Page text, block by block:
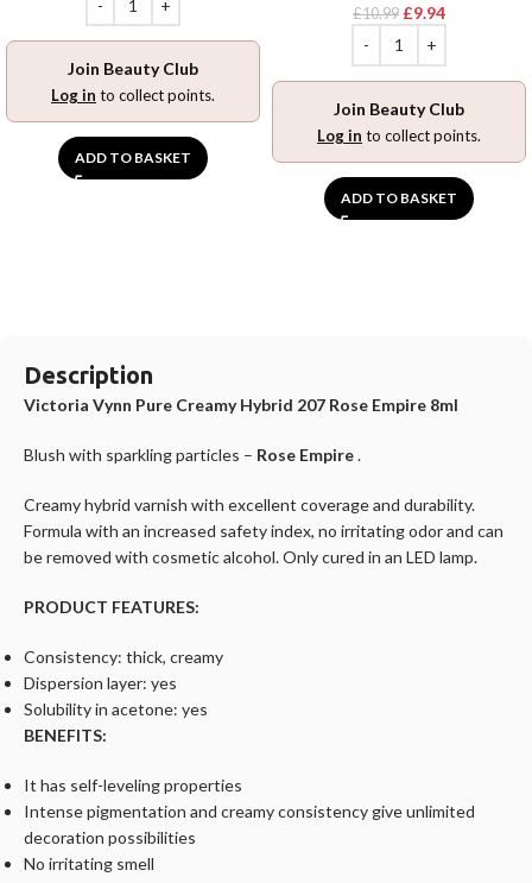
Join Beauty Club
Log in to collect points.
ADD TO BASKET
£10.99 £9.94
Join Beauty Club
Log in to collect points.
ADD TO BASKET
Description
Victoria Vynn Pure Creamy Hybrid 207 Rose Empire 8ml
Blush with sparkling particles – Rose Empire.
Creamy hybrid varnish with excellent coverage and durability.
Formula with an increased safety index, no irritating odor and can
be removed with cosmetic alcohol. Only cured in an LED lamp.
PRODUCT FEATURES:
Consistency: thick, creamy
Dispersion layer: yes
Solubility in acetone: yes
BENEFITS:
It has self-leveling properties
Intense pigmentation and creamy consistency give unlimited
decoration possibilities
No irritating smell